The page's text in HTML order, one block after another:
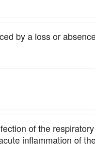
by a loss or
of the
inflammation of